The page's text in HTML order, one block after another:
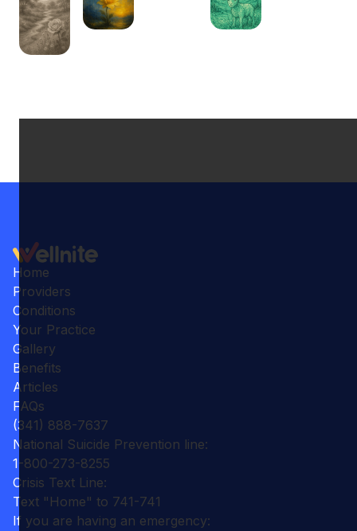
Home
Providers
Conditions
Your Practice
Gallery
Benefits
Articles
FAQs
(341) 888-7637
National Suicide Prevention line:
1-800-273-8255
Crisis Text Line:
Text "Home" to 741-741
If you are having an emergency: